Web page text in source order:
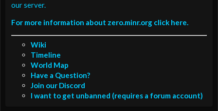
our server.
For more information about zero.minr.org click here.
Wiki
Timeline
World Map
Have a Question?
Join our Discord
I want to get unbanned (requires a forum account)